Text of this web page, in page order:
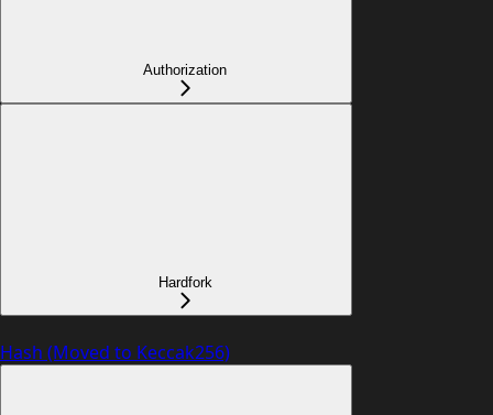
Authorization
Hardfork
Hash (Moved to Keccak256)